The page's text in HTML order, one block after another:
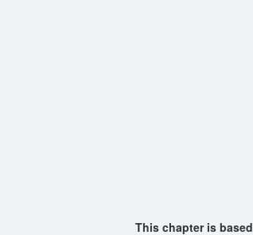
page
This chapter is